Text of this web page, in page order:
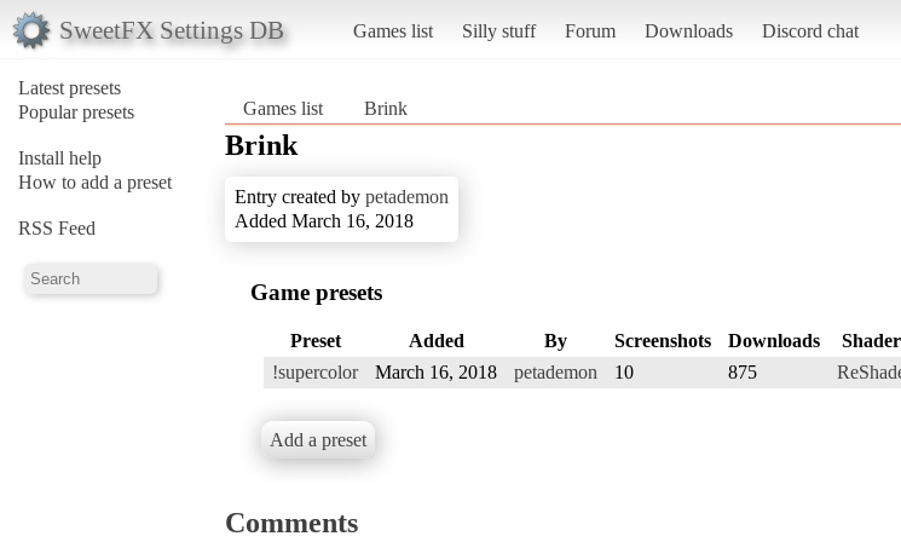
SweetFX Settings DB Games list Silly stuff Forum Downloads Discord chat
Latest presets
Popular presets
Install help
How to add a preset
RSS Feed
Games list Brink
Brink
Entry created by petademon
Added March 16, 2018
Game presets
Preset Added By Screenshots Downloads
Shader
!supercolor
March 16, 2018 petademon 10 875
Add a preset
Comments